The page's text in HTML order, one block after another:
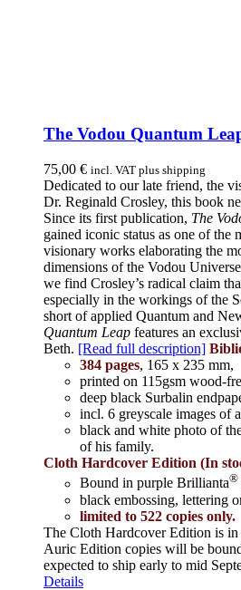
The Vodou Quantum
75,00 € incl. VAT plus shipping
Dedicated to our late friend, the
Dr. Reginald Crosley, this book
Since its first publication, The
gained iconic status as one of the
visionary works elaborating the
dimensions of the Vodou
we find Crosley’s radical claim
especially in the workings of the
short of applied Quantum and
Quantum Leap features an
Beth. [Read full description]
384 pages, 165 x 235 mm,
printed on 115gsm wood-
deep black Surbalin
incl. 6 greyscale images of
black and white photo of
of his family.
Cloth Hardcover Edition (In
Bound in purple Brillianta®
black embossing, lettering
limited to 522 copies only.
The Cloth Hardcover Edition is
Auric Edition copies will be
expected to ship early to mid
Details